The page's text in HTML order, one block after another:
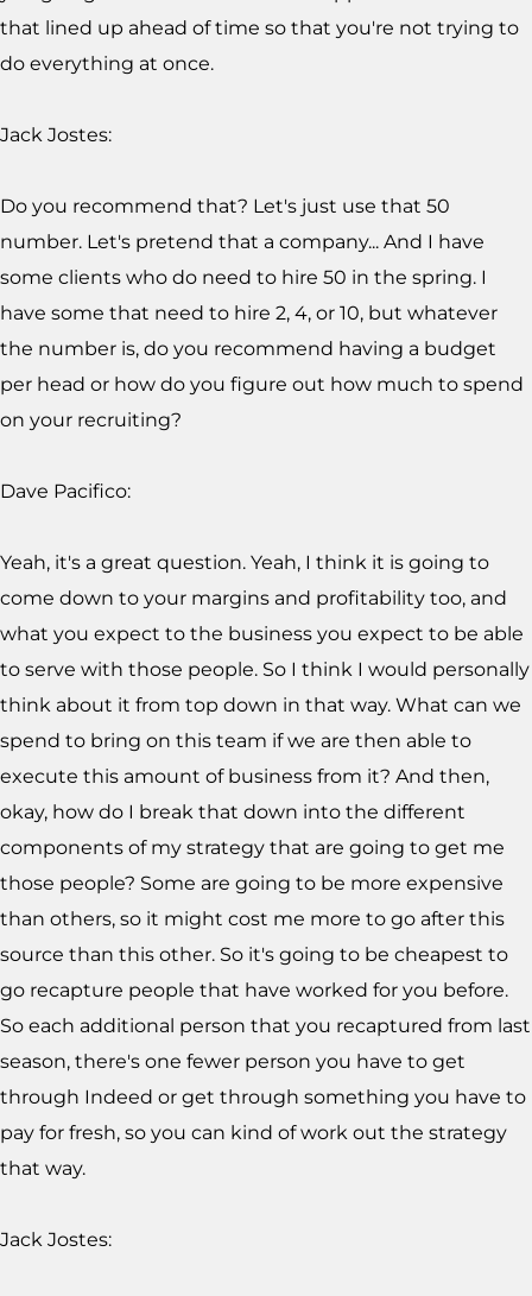
that lined up ahead of time so that you're not trying to
do everything at once.
Jack Jostes:
Do you recommend that? Let's just use that 50
number. Let's pretend that a company... And I have
some clients who do need to hire 50 in the spring. I
have some that need to hire 2, 4, or 10, but whatever
the number is, do you recommend having a budget
per head or how do you figure out how much to spend
on your recruiting?
Dave Pacifico:
Yeah, it's a great question. Yeah, I think it is going to
come down to your margins and profitability too, and
what you expect to the business you expect to be able
to serve with those people. So I think I would personally
think about it from top down in that way. What can we
spend to bring on this team if we are then able to
execute this amount of business from it? And then,
okay, how do I break that down into the different
components of my strategy that are going to get me
those people? Some are going to be more expensive
than others, so it might cost me more to go after this
source than this other. So it's going to be cheapest to
go recapture people that have worked for you before.
So each additional person that you recaptured from last
season, there's one fewer person you have to get
through Indeed or get through something you have to
pay for fresh, so you can kind of work out the strategy
that way.
Jack Jostes: